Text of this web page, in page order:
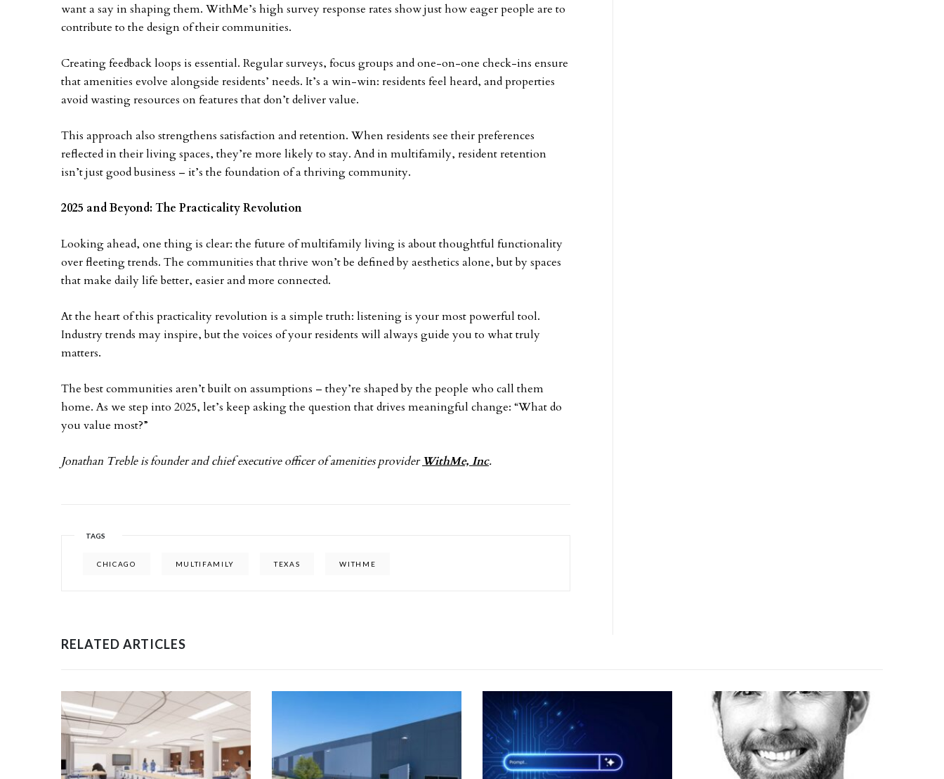
want a say in shaping them. WithMe’s high survey response rates show just how eager people are to
contribute to the design of their communities.
Creating feedback loops is essential. Regular surveys, focus groups and one-on-one check-ins ensure
that amenities evolve alongside residents’ needs. It’s a win-win: residents feel heard, and properties
avoid wasting resources on features that don’t deliver value.
This approach also strengthens satisfaction and retention. When residents see their preferences
reflected in their living spaces, they’re more likely to stay. And in multifamily, resident retention
isn’t just good business – it’s the foundation of a thriving community.
2025 and Beyond: The Practicality Revolution
Looking ahead, one thing is clear: the future of multifamily living is about thoughtful functionality
over fleeting trends. The communities that thrive won’t be defined by aesthetics alone, but by spaces
that make daily life better, easier and more connected.
At the heart of this practicality revolution is a simple truth: listening is your most powerful tool.
Industry trends may inspire, but the voices of your residents will always guide you to what truly
matters.
The best communities aren’t built on assumptions – they’re shaped by the people who call them
home. As we step into 2025, let’s keep asking the question that drives meaningful change: “What do
you value most?”
Jonathan Treble is founder and chief executive officer of amenities providerWithMe, Inc.
TAGS
CHICAGO MULTIFAMILY TEXAS WITHME
RELATED ARTICLES